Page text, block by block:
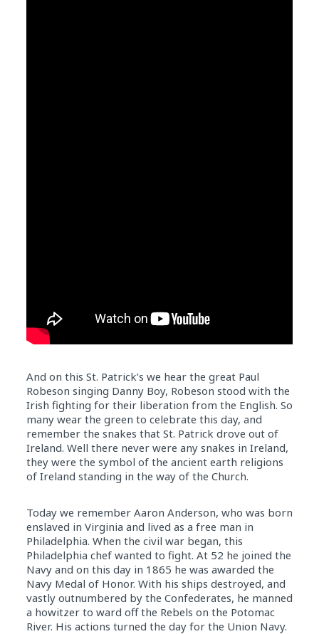
And on this St. Patrick’s we hear the great Paul
Robeson singing Danny Boy, Robeson stood with the
Irish fighting for their liberation from the English. So
many wear the green to celebrate this day, and
remember the snakes that St. Patrick drove out of
Ireland. Well there never were any snakes in Ireland,
they were the symbol of the ancient earth religions
of Ireland standing in the way of the Church.
Today we remember Aaron Anderson, who was born
enslaved in Virginia and lived as a free man in
Philadelphia. When the civil war began, this
Philadelphia chef wanted to fight. At 52 he joined the
Navy and on this day in 1865 he was awarded the
Navy Medal of Honor. With his ships destroyed, and
vastly outnumbered by the Confederates, he manned
a howitzer to ward off the Rebels on the Potomac
River. His actions turned the day for the Union Navy.